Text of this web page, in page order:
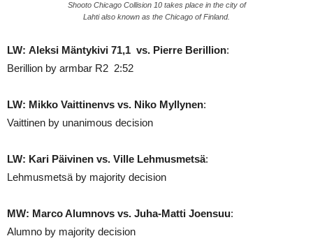
Shooto Chicago Collision 10 takes place in the city of
Lahti also known as the Chicago of Finland.
LW: Aleksi Mäntykivi 71,1 vs. Pierre Berillion:
Berillion by armbar R2 2:52
LW: Mikko Vaittinenvs vs. Niko Myllynen:
Vaittinen by unanimous decision
LW: Kari Päivinen vs. Ville Lehmusmetsä:
Lehmusmetsä by majority decision
MW: Marco Alumnovs vs. Juha-Matti Joensuu:
Alumno by majority decision